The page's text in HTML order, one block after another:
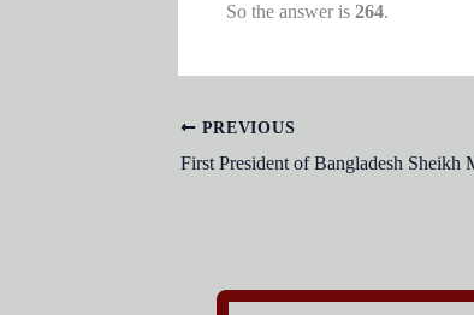
So the answer is 264.
PREVIOUS